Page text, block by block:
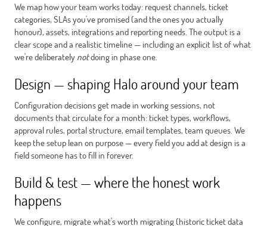
We map how your team works today: request channels, ticket
categories, SLAs you've promised (and the ones you actually
honour), assets, integrations and reporting needs. The output is a
clear scope and a realistic timeline — including an explicit list of what
we're deliberately notdoing in phase one.
Design — shaping Halo around your team
Configuration decisions get made in working sessions, not
documents that circulate for a month: ticket types, workflows,
approval rules, portal structure, email templates, team queues. We
keep the setup lean on purpose — every field you add at design is a
field someone has to fill in forever.
Build & test — where the honest work
happens
We configure, migrate what's worth migrating (historic ticket data